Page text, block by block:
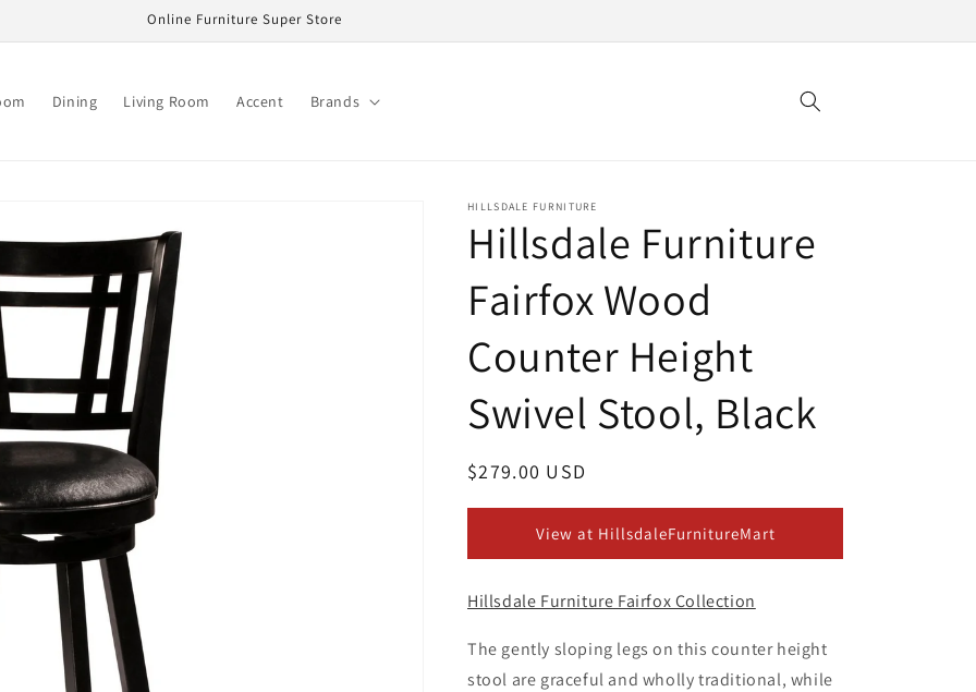
Online Furniture Super Store
Dining Living Room Accent Brands
HILLSDALE FURNITURE
Hillsdale Furniture
Fairfox Wood
Counter Height
Swivel Stool, Black
Regular
$279.00 USD
View at HillsdaleFurnitureMart
Hillsdale Furniture Fairfox Collection
The gently sloping legs on this counter height
stool are graceful and wholly traditional, while